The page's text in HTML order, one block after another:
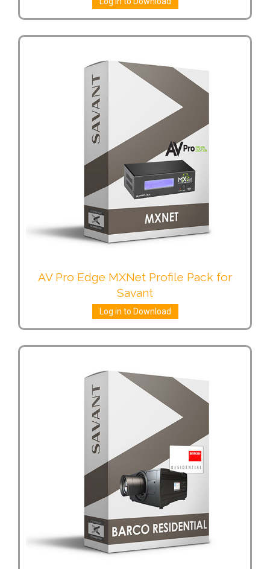
AV Pro Edge MXNet Profile Pack for
Savant
Log in to Download